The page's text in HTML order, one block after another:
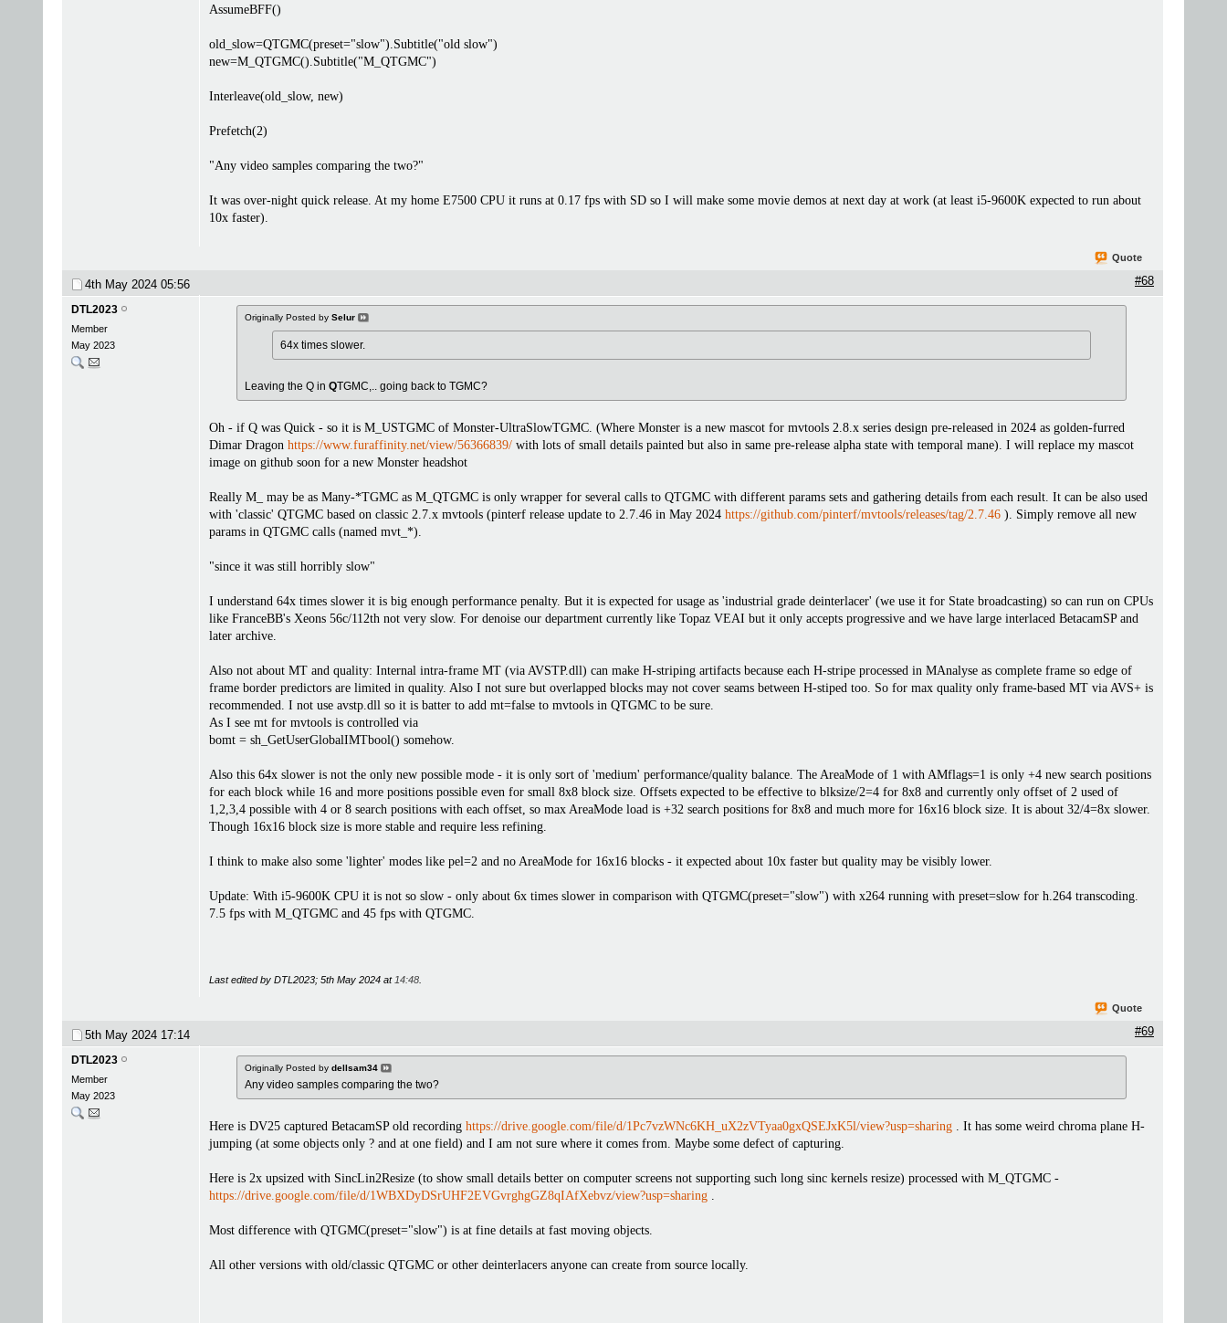
AssumeBFF()
old_slow=QTGMC(preset="slow").Subtitle("old slow")
new=M_QTGMC().Subtitle("M_QTGMC")
Interleave(old_slow, new)
Prefetch(2)
"Any video samples comparing the two?"
It was over-night quick release. At my home E7500 CPU it runs at 0.17 fps with SD so I will make some movie demos at next day at work (at least i5-9600K expected to run about
10x faster).
Quote
4th May 2024 05:56 #68
DTL2023
Member
May 2023
Originally Posted by Selur
64x times slower.
Leaving the Q in QTGMC,.. going back to TGMC?
Oh - if Q was Quick - so it is M_USTGMC of Monster-UltraSlowTGMC. (Where Monster is a new mascot for mvtools 2.8.x series design pre-released in 2024 as golden-furred
Dimar Dragon https://www.furaffinity.net/view/56366839/ with lots of small details painted but also in same pre-release alpha state with temporal mane). I will replace my mascot
image on github soon for a new Monster headshot
Really M_ may be as Many-*TGMC as M_QTGMC is only wrapper for several calls to QTGMC with different params sets and gathering details from each result. It can be also used
with 'classic' QTGMC based on classic 2.7.x mvtools (pinterf release update to 2.7.46 in May 2024 https://github.com/pinterf/mvtools/releases/tag/2.7.46 ). Simply remove all new
params in QTGMC calls (named mvt_*).
"since it was still horribly slow"
I understand 64x times slower it is big enough performance penalty. But it is expected for usage as 'industrial grade deinterlacer' (we use it for State broadcasting) so can run on CPUs
like FranceBB's Xeons 56c/112th not very slow. For denoise our department currently like Topaz VEAI but it only accepts progressive and we have large interlaced BetacamSP and
later archive.
Also not about MT and quality: Internal intra-frame MT (via AVSTP.dll) can make H-striping artifacts because each H-stripe processed in MAnalyse as complete frame so edge of
frame border predictors are limited in quality. Also I not sure but overlapped blocks may not cover seams between H-stiped too. So for max quality only frame-based MT via AVS+ is
recommended. I not use avstp.dll so it is batter to add mt=false to mvtools in QTGMC to be sure.
As I see mt for mvtools is controlled via
bomt = sh_GetUserGlobalIMTbool() somehow.
Also this 64x slower is not the only new possible mode - it is only sort of 'medium' performance/quality balance. The AreaMode of 1 with AMflags=1 is only +4 new search positions
for each block while 16 and more positions possible even for small 8x8 block size. Offsets expected to be effective to blksize/2=4 for 8x8 and currently only offset of 2 used of
1,2,3,4 possible with 4 or 8 search positions with each offset, so max AreaMode load is +32 search positions for 8x8 and much more for 16x16 block size. It is about 32/4=8x slower.
Though 16x16 block size is more stable and require less refining.
I think to make also some 'lighter' modes like pel=2 and no AreaMode for 16x16 blocks - it expected about 10x faster but quality may be visibly lower.
Update: With i5-9600K CPU it is not so slow - only about 6x times slower in comparison with QTGMC(preset="slow") with x264 running with preset=slow for h.264 transcoding.
7.5 fps with M_QTGMC and 45 fps with QTGMC.
Last edited by DTL2023; 5th May 2024 at 14:48
Quote
5th May 2024 17:14 #69
DTL2023
Member
May 2023
Originally Posted by dellsam34
Any video samples comparing the two?
Here is DV25 captured BetacamSP old recording https://drive.google.com/file/d/1Pc7vzWNc6KH_uX2zVTyaa0gxQSEJxK5l/view?usp=sharing . It has some weird chroma plane H-
jumping (at some objects only ? and at one field) and I am not sure where it comes from. Maybe some defect of capturing.
Here is 2x upsized with SincLin2Resize (to show small details better on computer screens not supporting such long sinc kernels resize) processed with M_QTGMC -
https://drive.google.com/file/d/1WBXDyDSrUHF2EVGvrghgGZ8qIAfXebvz/view?usp=sharing .
Most difference with QTGMC(preset="slow") is at fine details at fast moving objects.
All other versions with old/classic QTGMC or other deinterlacers anyone can create from source locally.